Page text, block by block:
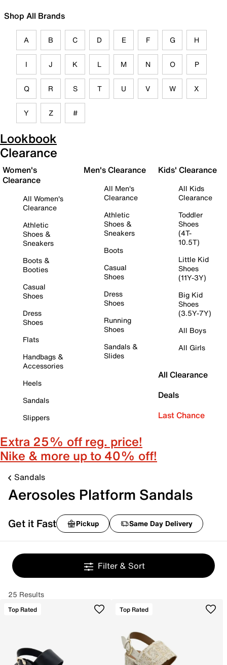
Shop All Brands
A B C D E F G H
I J K L M N O P
Q R S T U V W X
Y Z #
Lookbook
Clearance
Women's
Clearance
All Women's
Clearance
Athletic
Shoes &
Sneakers
Boots &
Booties
Casual
Shoes
Dress
Shoes
Flats
Handbags &
Accessories
Heels
Sandals
Slippers
Men's Clearance
All Men's
Clearance
Athletic
Shoes &
Sneakers
Boots
Casual
Shoes
Dress
Shoes
Running
Shoes
Sandals &
Slides
Kids' Clearance
All Kids
Clearance
Toddler
Shoes
(4T-
10.5T)
Little Kid
Shoes
(11Y-3Y)
Big Kid
Shoes
(3.5Y-7Y)
All Boys
All Girls
All Clearance
Deals
Last Chance
Extra 25% off reg. price!
Nike & more up to 40% off!
Sandals
Aerosoles Platform Sandals
Get it Fast Pickup Same Day Delivery
Filter & Sort
25 Results
Top Rated Top Rated